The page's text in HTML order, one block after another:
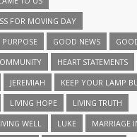
FOR MOVING DAY
GOOD NEWS
HEART STATEMENTS
JEREMIAH
KEEP YOUR LAMP
LIVING HOPE
LIVING TRUTH
WELL LUKE
MARRIAGE